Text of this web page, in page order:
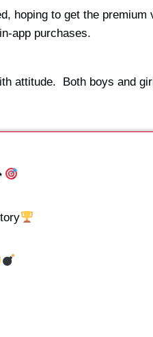
hoping to get the
app purchases.
attitude. Both boys and